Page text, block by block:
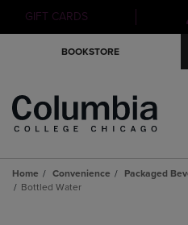
GIFT CARDS
BOOKSTORE
Home Convenience Packaged
Bottled Water